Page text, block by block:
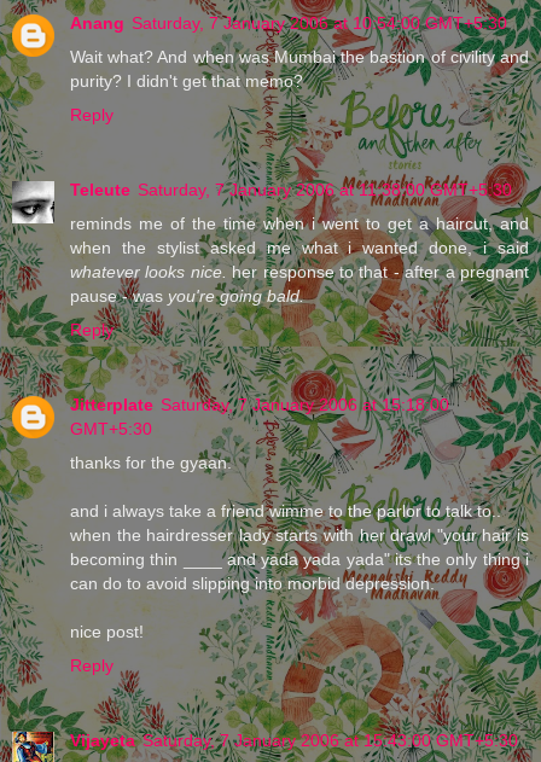
Anang Saturday, 7 January 2006 at 10:54:00 GMT+5:30
Wait what? And when was Mumbai the bastion of civility and
purity? I didn't get that memo?
Reply
Teleute Saturday, 7 January 2006 at 11:38:00 GMT+5:30
reminds me of the time when i went to get a haircut, and
when the stylist asked me what i wanted done, i said
whatever looks nice. her response to that - after a pregnant
pause - was you're going bald.
Reply
Jitterplate Saturday, 7 January 2006 at 15:18:00
GMT+5:30
thanks for the gyaan.
and i always take a friend wimme to the parlor to talk to..
when the hairdresser lady starts with her drawl "your hair is
becoming thin ____ and yada yada yada" its the only thing i
can do to avoid slipping into morbid depression.
nice post!
Reply
Vijayeta Saturday, 7 January 2006 at 15:43:00 GMT+5:30